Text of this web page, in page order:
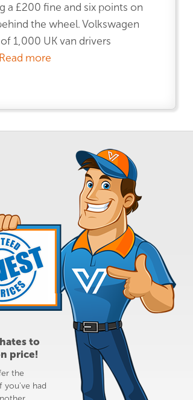
a £200 fine and six points on
the wheel. Volkswagen
1,000 UK van drivers
Read more
to
price!
the
you've had